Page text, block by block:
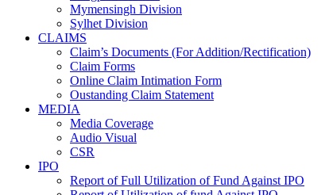
Mymensingh Division
Sylhet Division
CLAIMS
Claim’s Documents (For Addition/Rectification)
Claim Forms
Online Claim Intimation Form
Oustanding Claim Statement
MEDIA
Media Coverage
Audio Visual
CSR
IPO
Report of Full Utilization of Fund Against IPO